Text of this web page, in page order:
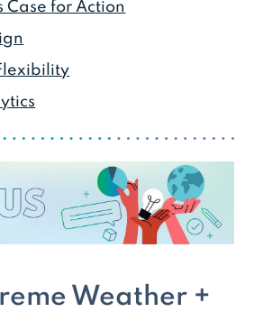
Case for Action
Weather +